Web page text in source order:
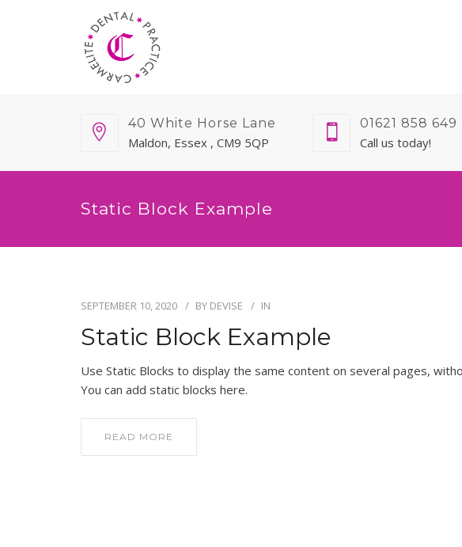
40 White Horse Lane
Maldon, Essex , CM9 5QP
01621 858 649
Call us today!
Static Block Example
SEPTEMBER 10, 2020 BY DEVISE IN
Static Block Example
Use Static Blocks to display the same content on several pages,
You can add static blocks here.
READ MORE